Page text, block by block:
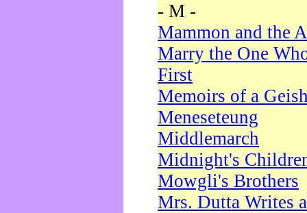
- M -
Mammon and the
Marry the One
First
Memoirs of a
Meneseteung
Middlemarch
Midnight's
Mowgli's Brothers
Mrs. Dutta Writes